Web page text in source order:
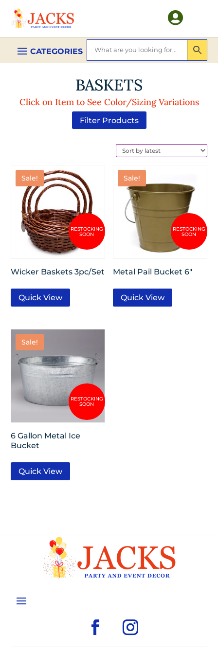

BASKETS
Click on Item to See Color/Sizing Variations
Filter Products
Sale!
Wicker Baskets 3pc/Set
Quick View
Sale!
Metal Pail Bucket 6″
Quick View
Sale!
6 Gallon Metal Ice
Bucket
Quick View